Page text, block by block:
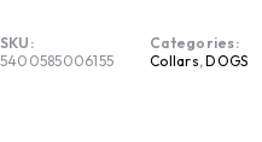
SKU:
5400585006155
Categories:
Collars,DOGS